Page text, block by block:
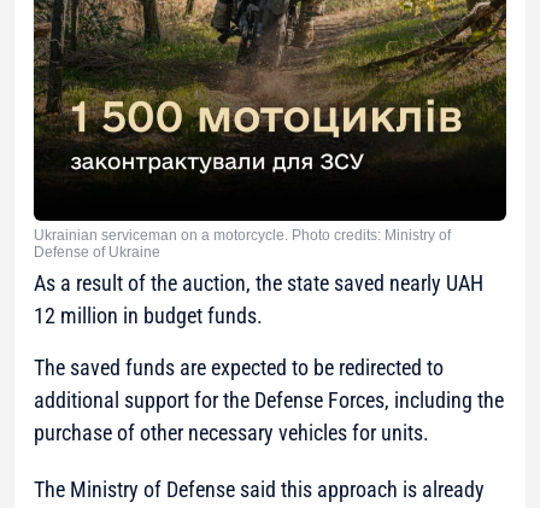
Ukrainian serviceman on a motorcycle. Photo credits: Ministry of
Defense of Ukraine
As a result of the auction, the state saved nearly UAH
12 million in budget funds.
The saved funds are expected to be redirected to
additional support for the Defense Forces, including the
purchase of other necessary vehicles for units.
The Ministry of Defense said this approach is already